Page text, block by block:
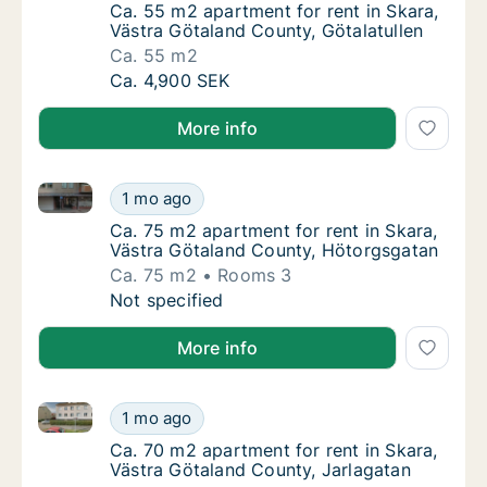
Ca. 55 m2 apartment for rent in Skara,
Ca. 55 m2 apartment for rent in Skara,
Västra Götaland County, Götalatullen
Ca. 55 m2
Ca. 55 m2 apartment for rent in Skara,
Ca. 4,900 SEK
More info
Ca. 75 m2 apartment for rent in Skara,
1 mo ago
Ca. 75 m2 apartment for rent in Skara, Västra
Ca. 75 m2 apartment for rent in Skara,
Ca. 75 m2 apartment for rent in Skara,
Västra Götaland County, Hötorgsgatan
Ca. 75 m2
Rooms 3
Ca. 75 m2 apartment for rent in Skara,
Not specified
More info
Ca. 70 m2 apartment for rent in Skara,
1 mo ago
Ca. 70 m2 apartment for rent in Skara, Västra
Ca. 70 m2 apartment for rent in Skara,
Ca. 70 m2 apartment for rent in Skara,
Västra Götaland County, Jarlagatan